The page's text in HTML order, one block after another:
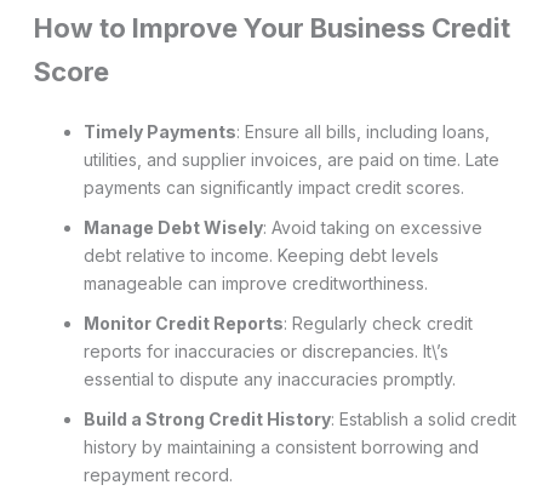
How to Improve Your Business Credit
Score
Timely Payments: Ensure all bills, including loans,
utilities, and supplier invoices, are paid on time. Late
payments can significantly impact credit scores.
Manage Debt Wisely: Avoid taking on excessive
debt relative to income. Keeping debt levels
manageable can improve creditworthiness.
Monitor Credit Reports: Regularly check credit
reports for inaccuracies or discrepancies. It\’s
essential to dispute any inaccuracies promptly.
Build a Strong Credit History: Establish a solid credit
history by maintaining a consistent borrowing and
repayment record.